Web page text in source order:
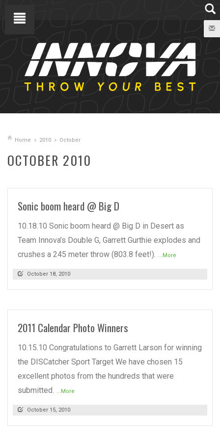
Home 2010 October
OCTOBER 2010
Sonic boom heard @ Big D
10.18.10 Sonic boom heard @ Big D in Desert as
Team Innova’s Double G, Garrett Gurthie explodes and
crushes a 245 meter throw (803.8 feet!). ...More
October 18, 2010
2011 Calendar Photo Winners
10.15.10 Congratulations to Garrett Larson for winning
the DISCatcher Sport Target We have chosen 15
excellent photos from the hundreds that were
submitted. ...More
October 15, 2010